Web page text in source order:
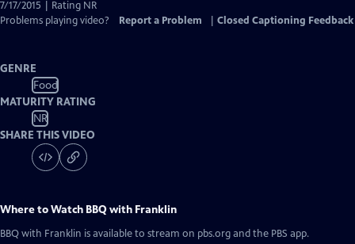
7/17/2015 | Rating NR
Problems playing video?
Report a Problem Closed Captioning Feedback
GENRE
Food
MATURITY RATING
NR
SHARE THIS VIDEO
Where to Watch BBQ with Franklin
BBQ with Franklin is available to stream on pbs.org and the PBS app.